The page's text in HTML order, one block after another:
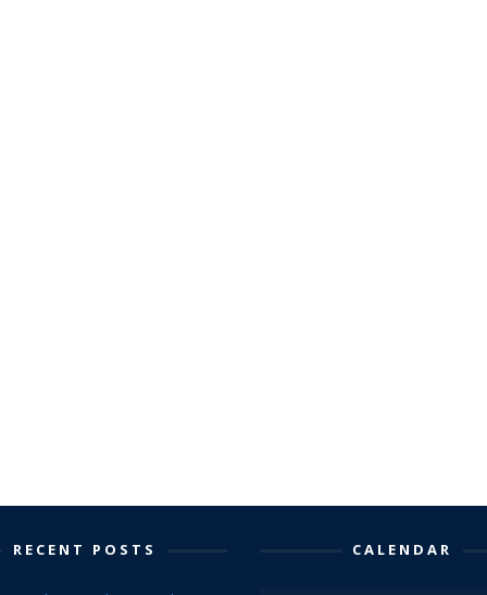
RECENT POSTS CALENDAR